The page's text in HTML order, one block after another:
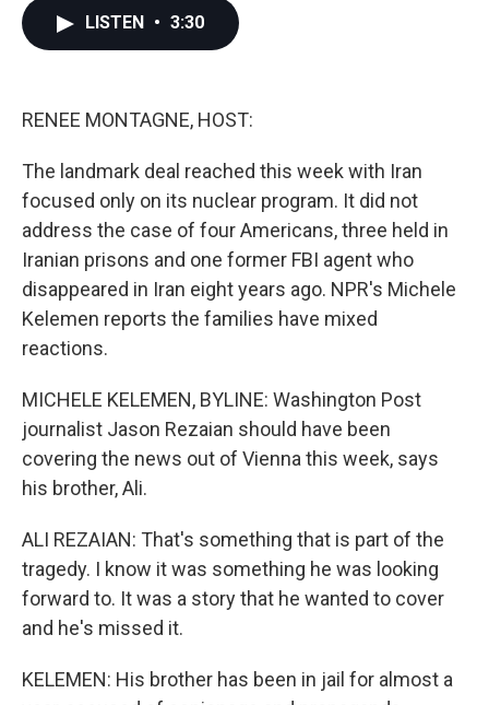
LISTEN • 3:30
RENEE MONTAGNE, HOST:
The landmark deal reached this week with Iran
focused only on its nuclear program. It did not
address the case of four Americans, three held in
Iranian prisons and one former FBI agent who
disappeared in Iran eight years ago. NPR's Michele
Kelemen reports the families have mixed
reactions.
MICHELE KELEMEN, BYLINE: Washington Post
journalist Jason Rezaian should have been
covering the news out of Vienna this week, says
his brother, Ali.
ALI REZAIAN: That's something that is part of the
tragedy. I know it was something he was looking
forward to. It was a story that he wanted to cover
and he's missed it.
KELEMEN: His brother has been in jail for almost a